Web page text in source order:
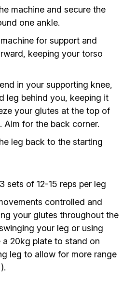
machine and secure the
one ankle.
for support and
keeping your torso
in your supporting knee,
leg behind you, keeping it
your glutes at the top of
Aim for the back corner.
leg back to the starting
3 sets of 12-15 reps per leg
controlled and
your glutes throughout the
your leg or using
a 20kg plate to stand on
leg to allow for more range